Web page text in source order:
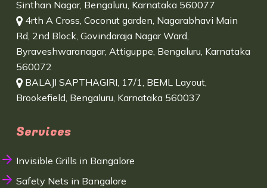
Sinthan Nagar, Bengaluru, Karnataka 560077
4rth A Cross, Coconut garden, Nagarabhavi Main
Rd, 2nd Block, Govindaraja Nagar Ward,
Byraveshwaranagar, Attiguppe, Bengaluru, Karnataka
560072
BALAJI SAPTHAGIRI, 17/1, BEML Layout,
Brookefield, Bengaluru, Karnataka 560037
Services
Invisible Grills in Bangalore
Safety Nets in Bangalore